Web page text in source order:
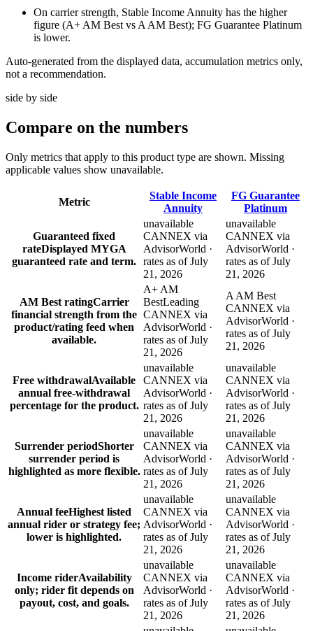
On carrier strength, Stable Income Annuity has the higher
figure (A+ AM Best vs A AM Best); FG Guarantee Platinum
is lower.
Auto-generated from the displayed data, accumulation metrics only,
not a recommendation.
side by side
Compare on the numbers
Only metrics that apply to this product type are shown. Missing
applicable values show unavailable.
Metric
Stable Income
Annuity
FG Guarantee
Platinum
Guaranteed fixed
rateDisplayed MYGA
guaranteed rate and term.
unavailable
CANNEX via
AdvisorWorld ·
rates as of July
21, 2026
unavailable
CANNEX via
AdvisorWorld ·
rates as of July
21, 2026
AM Best ratingCarrier
financial strength from the
product/rating feed when
available.
A+ AM
BestLeading
CANNEX via
AdvisorWorld ·
rates as of July
21, 2026
A AM Best
CANNEX via
AdvisorWorld ·
rates as of July
21, 2026
Free withdrawalAvailable
annual free-withdrawal
percentage for the product.
unavailable
CANNEX via
AdvisorWorld ·
rates as of July
21, 2026
unavailable
CANNEX via
AdvisorWorld ·
rates as of July
21, 2026
Surrender periodShorter
surrender period is
highlighted as more flexible.
unavailable
CANNEX via
AdvisorWorld ·
rates as of July
21, 2026
unavailable
CANNEX via
AdvisorWorld ·
rates as of July
21, 2026
Annual feeHighest listed
annual rider or strategy fee;
lower is highlighted.
unavailable
CANNEX via
AdvisorWorld ·
rates as of July
21, 2026
unavailable
CANNEX via
AdvisorWorld ·
rates as of July
21, 2026
Income riderAvailability
only; rider fit depends on
payout, cost, and goals.
unavailable
CANNEX via
AdvisorWorld ·
rates as of July
21, 2026
unavailable
CANNEX via
AdvisorWorld ·
rates as of July
21, 2026